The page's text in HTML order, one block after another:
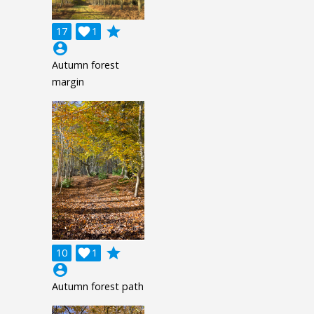
17 1

grade
account_circle
Autumn forest
margin
10 1

grade
account_circle
Autumn forest path